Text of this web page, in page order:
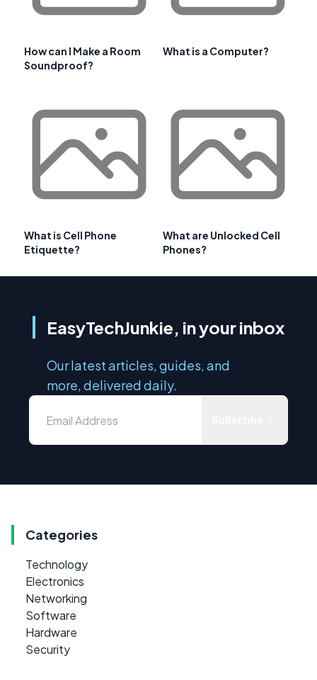
How can I Make a Room
Soundproof?
What is a Computer?
What is Cell Phone
Etiquette?
What are Unlocked Cell
Phones?
EasyTechJunkie, in your inbox
Our latest articles, guides, and
more, delivered daily.
Categories
Technology
Electronics
Networking
Software
Hardware
Security